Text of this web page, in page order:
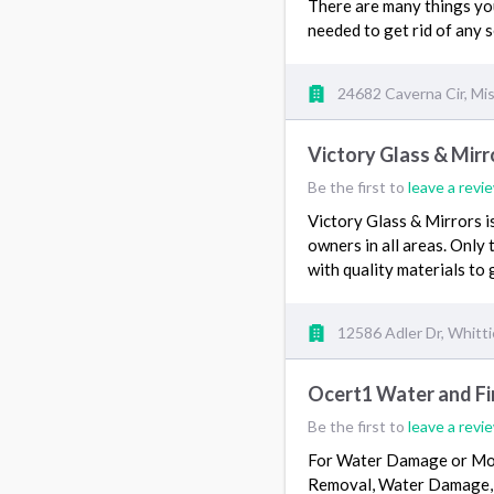
There are many things
needed to get rid of any
24682 Caverna Cir,
Victory Glass &
Be the first to leave a
Victory Glass & Mirrors
owners in all areas.
with quality materials to
12586 Adler Dr,
Ocert1 Water and
Be the first to leave a
For Water Damage or
Removal, Water